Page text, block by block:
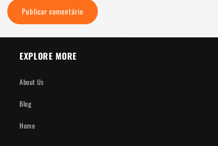
EXPLORE MORE
About Us
Blog
Home